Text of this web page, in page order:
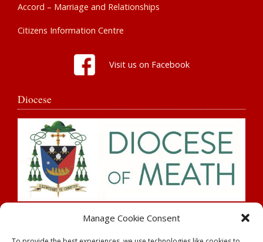
Manage Cookie Consent
Accord – Marriage and Relationships
Citizens Information Centre
Visit us on Facebook
Diocese